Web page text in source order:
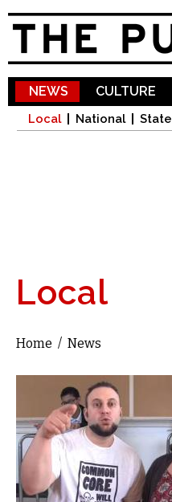
NEWS
Local National State
CULTURE
Local
You are here
Home / News